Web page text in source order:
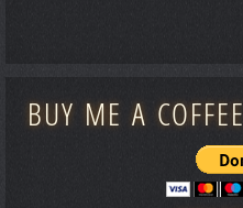
BUY ME A COFFEE